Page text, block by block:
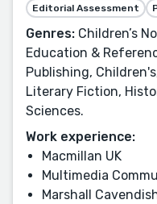
Editorial Assessment
Genres: Children’s
Education &
Publishing,
Literary Fiction,
Sciences.
Work experience:
Macmillan UK
Multimedia
Marshall